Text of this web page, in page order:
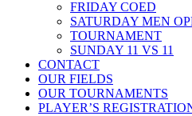
FRIDAY COED
SATURDAY MEN
TOURNAMENT
SUNDAY 11 VS 11
CONTACT
OUR FIELDS
OUR TOURNAMENTS
PLAYER’S